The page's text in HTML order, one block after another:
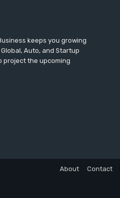
keeps you growing
Auto, and Startup
project the upcoming
About Contact